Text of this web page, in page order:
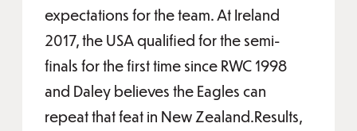
expectations for the team. At Ireland
2017, the USA qualified for the semi-
finals for the first time since RWC 1998
and Daley believes the Eagles can
repeat that feat in New Zealand.Results,